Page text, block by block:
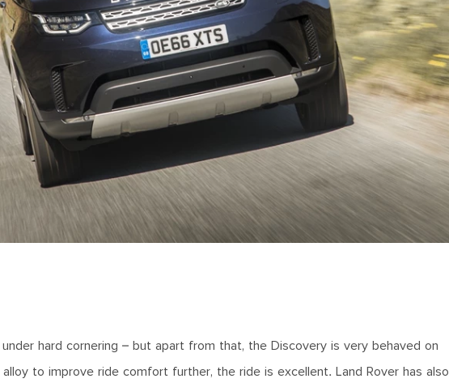
hard cornering – but apart from that, the Discovery is very behaved on
to improve ride comfort further, the ride is excellent. Land Rover has also